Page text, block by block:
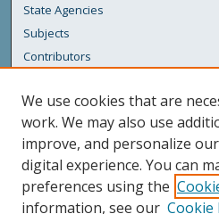
State Agencies
Subjects
Contributors
For Agency
FAQs
Featured Links
Maine Government
Maine State Library
We use cookies that are
work. We may also use
improve, and personalize
digital experience. You can
preferences using the
information, see our Cookie